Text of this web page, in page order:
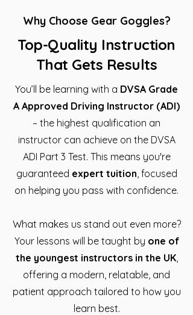
Why Choose Gear Goggles?
Top-Quality Instruction
That Gets Results
You’ll be learning with a DVSA Grade
A Approved Driving Instructor (ADI)
– the highest qualification an
instructor can achieve on the DVSA
ADI Part 3 Test. This means you're
guaranteed expert tuition, focused
on helping you pass with confidence.
What makes us stand out even more?
Your lessons will be taught by one of
the youngest instructors in the UK,
offering a modern, relatable, and
patient approach tailored to how you
learn best.